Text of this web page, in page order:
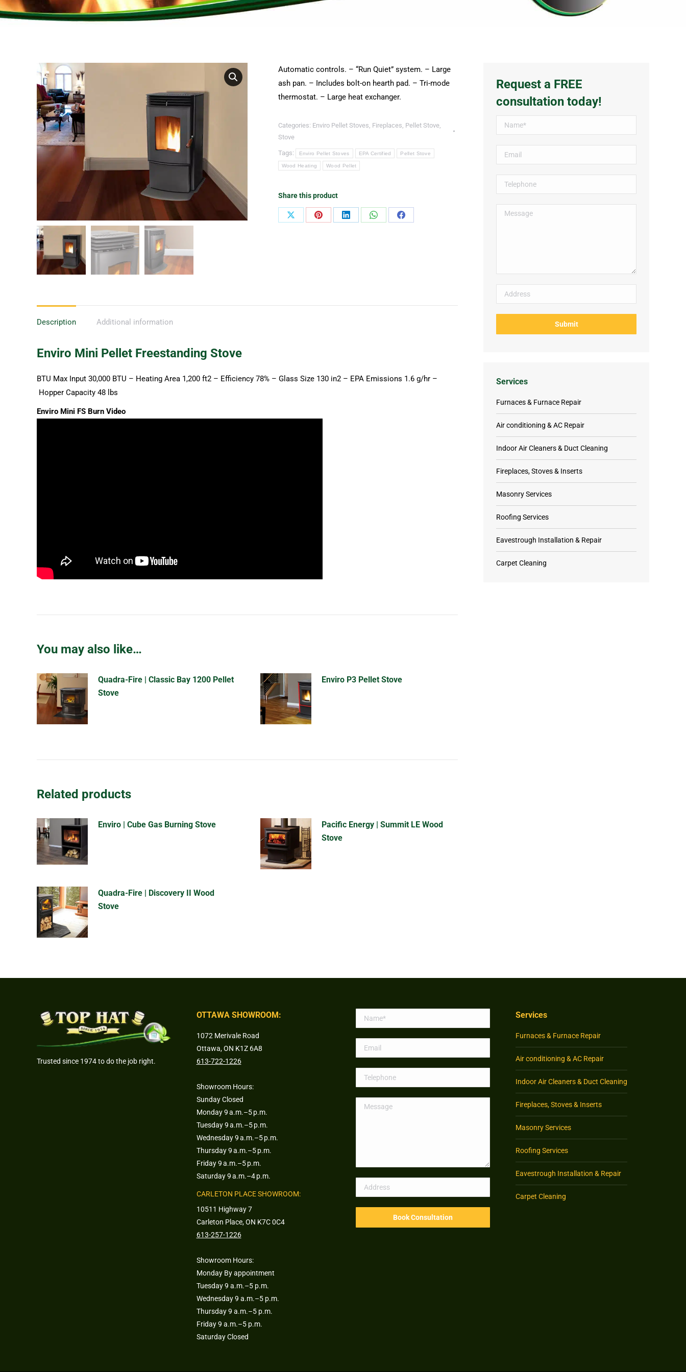
Automatic controls. – “Run Quiet” system. – Large
ash pan. – Includes bolt-on hearth pad. – Tri-mode
thermostat. – Large heat exchanger.
Categories: Enviro Pellet Stoves, Fireplaces, Pellet Stove,
Stove
Tags: Enviro Pellet Stoves EPA Certified Pellet Stove
Wood Heating Wood Pellet
Share this product
Share
Share
Share
Share
Share
Description Additional information
Enviro Mini Pellet Freestanding Stove
BTU Max Input 30,000 BTU – Heating Area 1,200 ft2 – Efficiency 78% – Glass Size 130 in2 – EPA Emissions 1.6 g/hr –
Hopper Capacity 48 lbs
Enviro Mini FS Burn Video
You may also like…
Quadra-Fire | Classic Bay 1200 Pellet
Stove
Enviro P3 Pellet Stove
Related products
Enviro | Cube Gas Burning Stove
Pacific Energy | Summit LE Wood
Stove
Quadra-Fire | Discovery II Wood
Stove
Request a FREE
consultation today!
Services
Furnaces & Furnace Repair
Air conditioning & AC Repair
Indoor Air Cleaners & Duct Cleaning
Fireplaces, Stoves & Inserts
Masonry Services
Roofing Services
Eavestrough Installation & Repair
Carpet Cleaning
Trusted since 1974 to do the job right.
OTTAWA SHOWROOM:
1072 Merivale Road
Ottawa, ON K1Z 6A8
613-722-1226
Showroom Hours:
Sunday Closed
Monday 9 a.m.–5 p.m.
Tuesday 9 a.m.–5 p.m.
Wednesday 9 a.m.–5 p.m.
Thursday 9 a.m.–5 p.m.
Friday 9 a.m.–5 p.m.
Saturday 9 a.m.–4 p.m.
CARLETON PLACE SHOWROOM:
10511 Highway 7
Carleton Place, ON K7C 0C4
613-257-1226
Showroom Hours:
Monday By appointment
Tuesday 9 a.m.–5 p.m.
Wednesday 9 a.m.–5 p.m.
Thursday 9 a.m.–5 p.m.
Friday 9 a.m.–5 p.m.
Saturday Closed
Services
Furnaces & Furnace Repair
Air conditioning & AC Repair
Indoor Air Cleaners & Duct Cleaning
Fireplaces, Stoves & Inserts
Masonry Services
Roofing Services
Eavestrough Installation & Repair
Carpet Cleaning